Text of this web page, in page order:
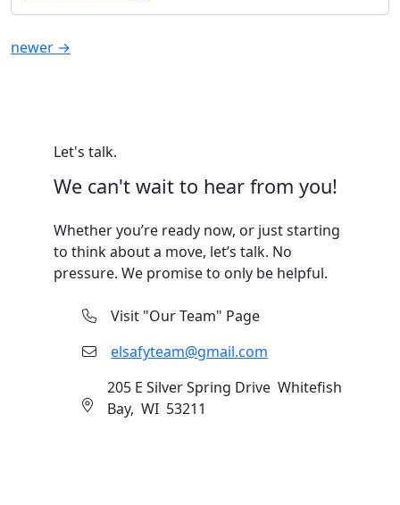
Posts
newer →
Let's talk.
We can't wait to hear from you!
Whether you’re ready now, or just starting
to think about a move, let’s talk. No
pressure. We promise to only be helpful.
Visit "Our Team" Page
elsafyteam@gmail.com
205 E Silver Spring Drive Whitefish
Bay, WI 53211